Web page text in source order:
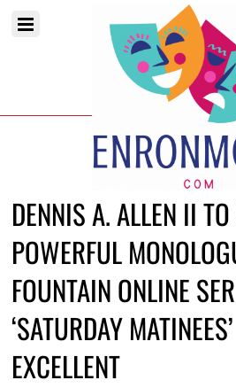
DENNIS A. ALLEN II
POWERFUL
FOUNTAIN ONLINE
‘SATURDAY
EXCELLENT